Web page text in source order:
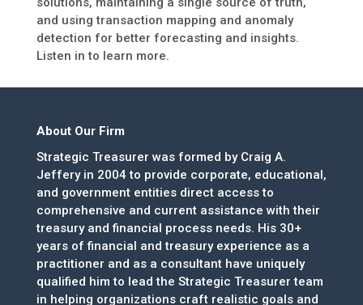
and using transaction mapping and anomaly
detection for better forecasting and insights.
Listen in to learn more.
About Our Firm
Strategic Treasurer was formed by Craig A.
Jeffery in 2004 to provide corporate, educational,
and government entities direct access to
comprehensive and current assistance with their
treasury and financial process needs. His 30+
years of financial and treasury experience as a
practitioner and as a consultant have uniquely
qualified him to lead the Strategic Treasurer team
in helping organizations craft realistic goals and